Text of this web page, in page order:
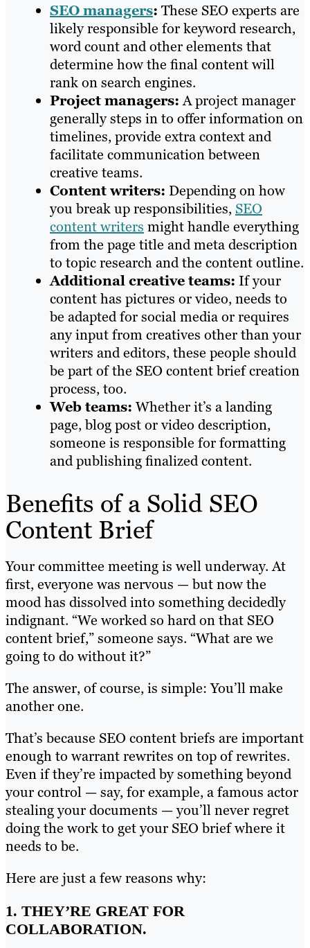
SEO managers: These SEO experts are
likely responsible for keyword research,
word count and other elements that
determine how the final content will
rank on search engines.
Project managers:A project manager
generally steps in to offer information on
timelines, provide extra context and
facilitate communication between
creative teams.
Content writers: Depending on how
you break up responsibilities, SEO
content writers might handle everything
from the page title and meta description
to topic research and the content outline.
Additional creative teams: If your
content has pictures or video, needs to
be adapted for social media or requires
any input from creatives other than your
writers and editors, these people should
be part of the SEO content brief creation
process, too.
Web teams: Whether it’s a landing
page, blog post or video description,
someone is responsible for formatting
and publishing finalized content.
Benefits of a Solid SEO
Content Brief
Your committee meeting is well underway. At
first, everyone was nervous — but now the
mood has dissolved into something decidedly
indignant. “We worked so hard on that SEO
content brief,” someone says. “What are we
going to do without it?”
The answer, of course, is simple: You’ll make
another one.
That’s because SEO content briefs are important
enough to warrant rewrites on top of rewrites.
Even if they’re impacted by something beyond
your control — say, for example, a famous actor
stealing your documents — you’ll never regret
doing the work to get your SEO brief where it
needs to be.
Here are just a few reasons why:
1. THEY’RE GREAT FOR
COLLABORATION.